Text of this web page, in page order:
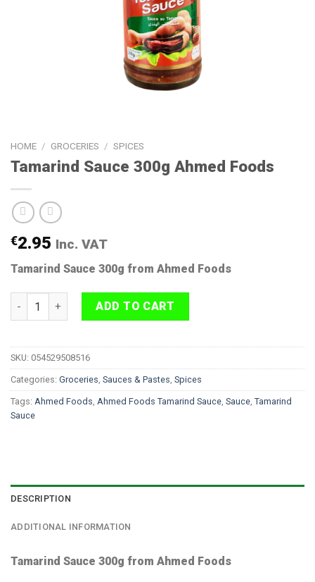
HOME / GROCERIES / SPICES
Tamarind Sauce 300g Ahmed Foods
€2.95 Inc. VAT
Tamarind Sauce 300g from Ahmed Foods
Tamarind Sauce 300g Ahmed Foods quantity
ADD TO CART
SKU: 054529508516
Categories: Groceries Sauces & Pastes Spices
Tags: Ahmed Foods Ahmed Foods Tamarind Sauce Sauce Tamarind
Sauce
DESCRIPTION
ADDITIONAL INFORMATION
Tamarind Sauce 300g from Ahmed Foods